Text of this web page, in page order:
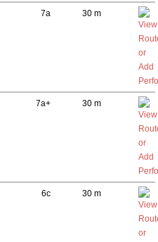
7a 30 m
7a+ 30 m
6c 30 m